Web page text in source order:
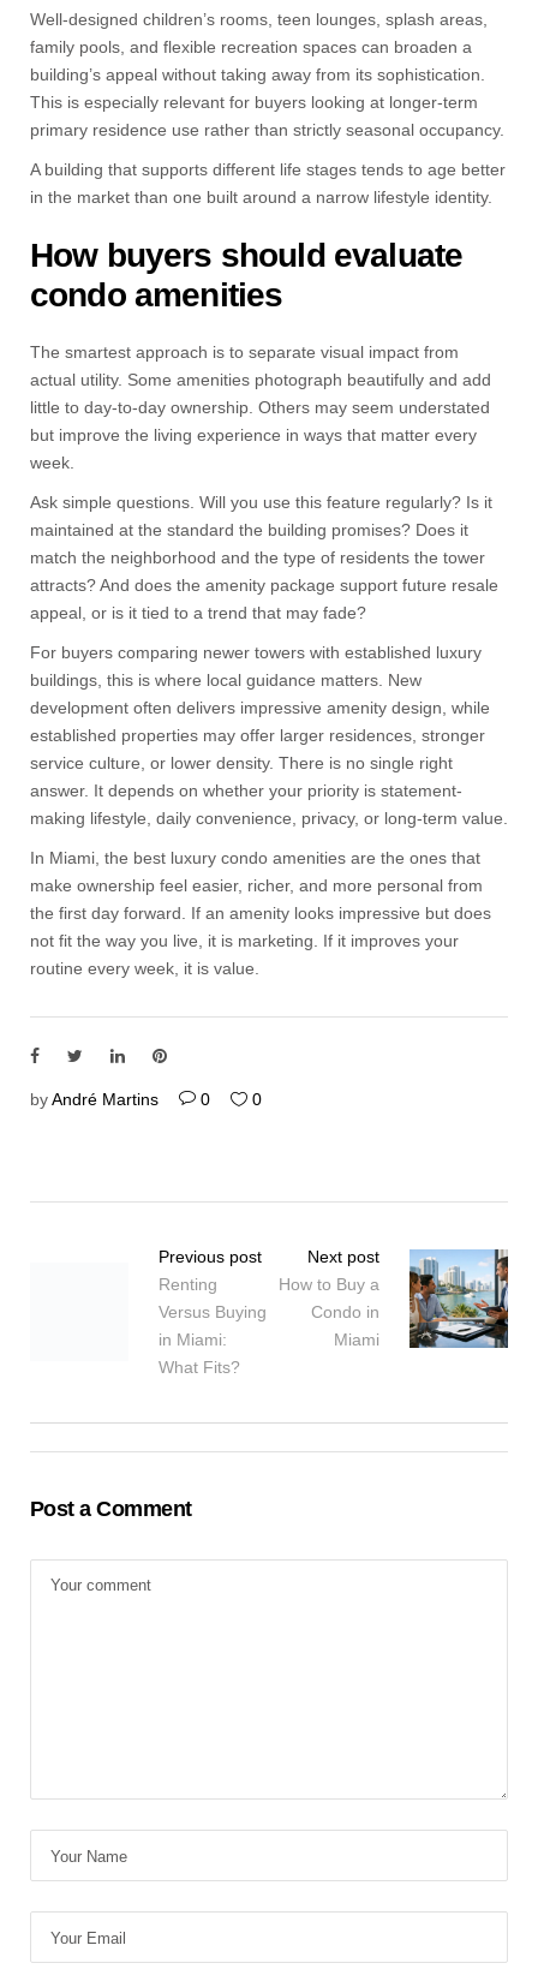
Well-designed children’s rooms, teen lounges, splash areas,
family pools, and flexible recreation spaces can broaden a
building’s appeal without taking away from its sophistication.
This is especially relevant for buyers looking at longer-term
primary residence use rather than strictly seasonal occupancy.
A building that supports different life stages tends to age better
in the market than one built around a narrow lifestyle identity.
How buyers should evaluate
condo amenities
The smartest approach is to separate visual impact from
actual utility. Some amenities photograph beautifully and add
little to day-to-day ownership. Others may seem understated
but improve the living experience in ways that matter every
week.
Ask simple questions. Will you use this feature regularly? Is it
maintained at the standard the building promises? Does it
match the neighborhood and the type of residents the tower
attracts? And does the amenity package support future resale
appeal, or is it tied to a trend that may fade?
For buyers comparing newer towers with established luxury
buildings, this is where local guidance matters. New
development often delivers impressive amenity design, while
established properties may offer larger residences, stronger
service culture, or lower density. There is no single right
answer. It depends on whether your priority is statement-
making lifestyle, daily convenience, privacy, or long-term value.
In Miami, the best luxury condo amenities are the ones that
make ownership feel easier, richer, and more personal from
the first day forward. If an amenity looks impressive but does
not fit the way you live, it is marketing. If it improves your
routine every week, it is value.
byAndré Martins 0 0
Previous post
Renting
Versus Buying
in Miami:
What Fits?
Next post
How to Buy a
Condo in
Miami
Post a Comment